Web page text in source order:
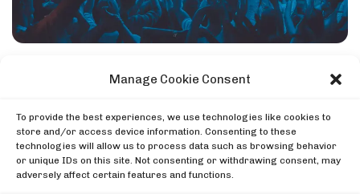
Manage Cookie Consent
To provide the best experiences, we use technologies like cookies to
store and/or access device information. Consenting to these
technologies will allow us to process data such as browsing behavior
or unique IDs on this site. Not consenting or withdrawing consent, may
adversely affect certain features and functions.
DJ SETS PLAYLISTS AIRCAST RECORDS
GENRE
Afro House Tech House
Any Rave Driving Chill Focus Summer
UP NEXT
Charlotte de Witte, Tomorrowland 2025
TECHNO AIRLINES NEWSLETTER
Enjoying this read?